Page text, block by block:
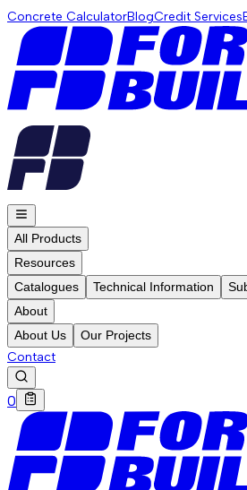
Concrete CalculatorBlogCredit Services
All Products
Resources
Catalogues
Technical Information
About
About Us
Our Projects
Contact
0